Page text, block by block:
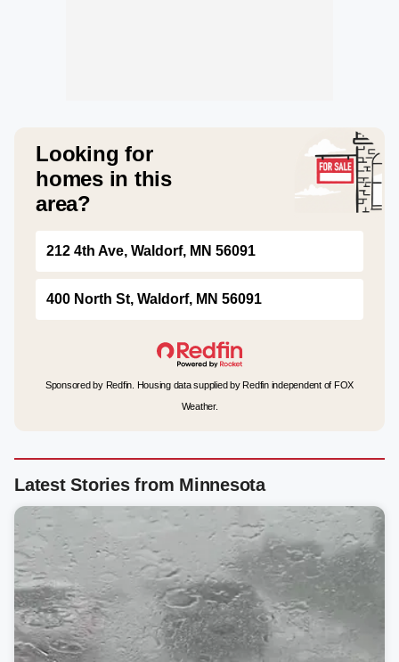
Looking for
homes in this
area?
212 4th Ave, Waldorf, MN 56091
400 North St, Waldorf, MN 56091
Sponsored by Redfin. Housing data supplied by Redfin independent of FOX
Weather.
Latest Stories from Minnesota